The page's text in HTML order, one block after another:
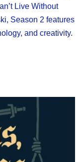
Live Without
Season 2 features
and creativity.